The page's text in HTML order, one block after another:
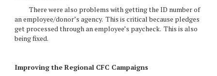
There were also problems with getting the ID number of
an employee/donor’s agency. This is critical because pledges
get processed through an employee’s paycheck. This is also
being fixed.
Improving the Regional CFC Campaigns